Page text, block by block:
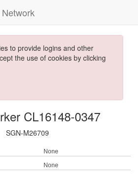
to provide logins and other
the use of cookies by clicking
CL16148-0347
SGN-M26709
None
None